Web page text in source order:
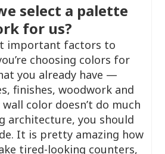
select a palette
for us?
important factors to
choosing colors for
you already have —
finishes, woodwork and
color doesn’t do much
architecture, you should
It is pretty amazing how
tired-looking counters,